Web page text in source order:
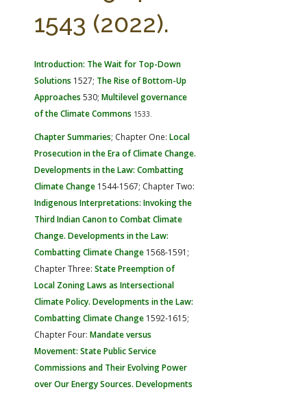
AG LAW BIBLIOGRAPHY
1543 (2022).
Introduction: The Wait for Top-Down
Solutions 1527; The Rise of Bottom-Up
Approaches 530; Multilevel governance
of the Climate Commons 1533.
Chapter Summaries; Chapter One: Local
Prosecution in the Era of Climate Change.
Developments in the Law: Combatting
Climate Change 1544-1567; Chapter Two:
Indigenous Interpretations: Invoking the
Third Indian Canon to Combat Climate
Change. Developments in the Law:
Combatting Climate Change 1568-1591;
Chapter Three: State Preemption of
Local Zoning Laws as Intersectional
Climate Policy. Developments in the Law:
Combatting Climate Change 1592-1615;
Chapter Four: Mandate versus
Movement: State Public Service
Commissions and Their Evolving Power
over Our Energy Sources. Developments